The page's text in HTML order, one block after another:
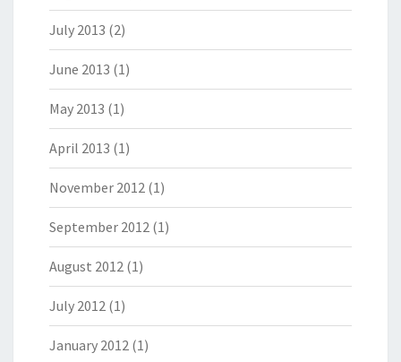
July 2013 (2)
June 2013 (1)
May 2013 (1)
April 2013 (1)
November 2012 (1)
September 2012 (1)
August 2012 (1)
July 2012 (1)
January 2012 (1)